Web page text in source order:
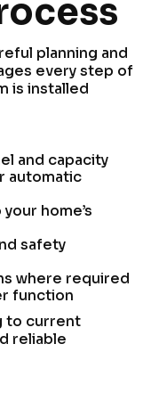
planning and
every step of
is installed
and capacity
automatic
home’s
safety
where required
function
to current
reliable